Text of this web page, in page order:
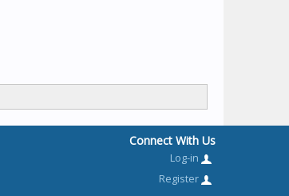
Connect With Us
Log-in
Register